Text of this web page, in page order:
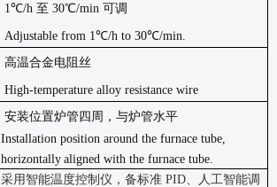
1℃/h 至 30℃/min 可调
Adjustable from 1℃/h to 30℃/min.
高温合金电阻丝
High-temperature alloy resistance wire
安装位置炉管四周，与炉管水平
Installation position around the furnace tube,
horizontally aligned with the furnace tube.
采用智能温度控制仪，备标准 PID 、人工智能调